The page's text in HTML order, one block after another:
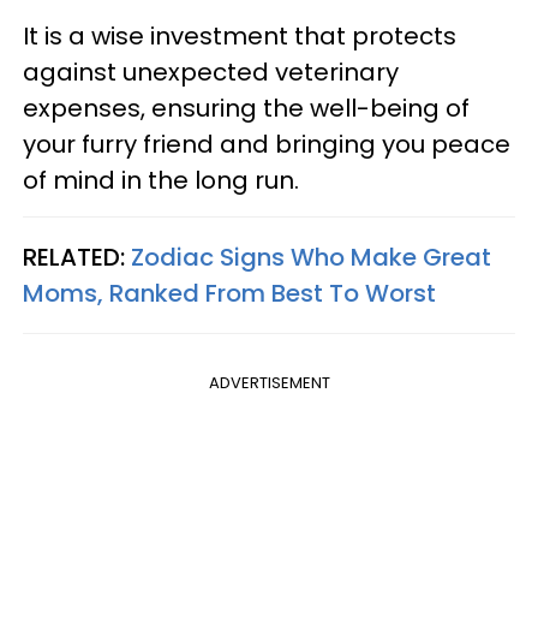
It is a wise investment that protects
against unexpected veterinary
expenses, ensuring the well-being of
your furry friend and bringing you peace
of mind in the long run.
RELATED: Zodiac Signs Who Make Great
Moms, Ranked From Best To Worst
ADVERTISEMENT